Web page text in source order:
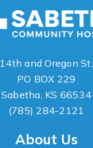
14th and Oregon St.
PO BOX 229
Sabetha, KS 66534
(785) 284-2121
About Us